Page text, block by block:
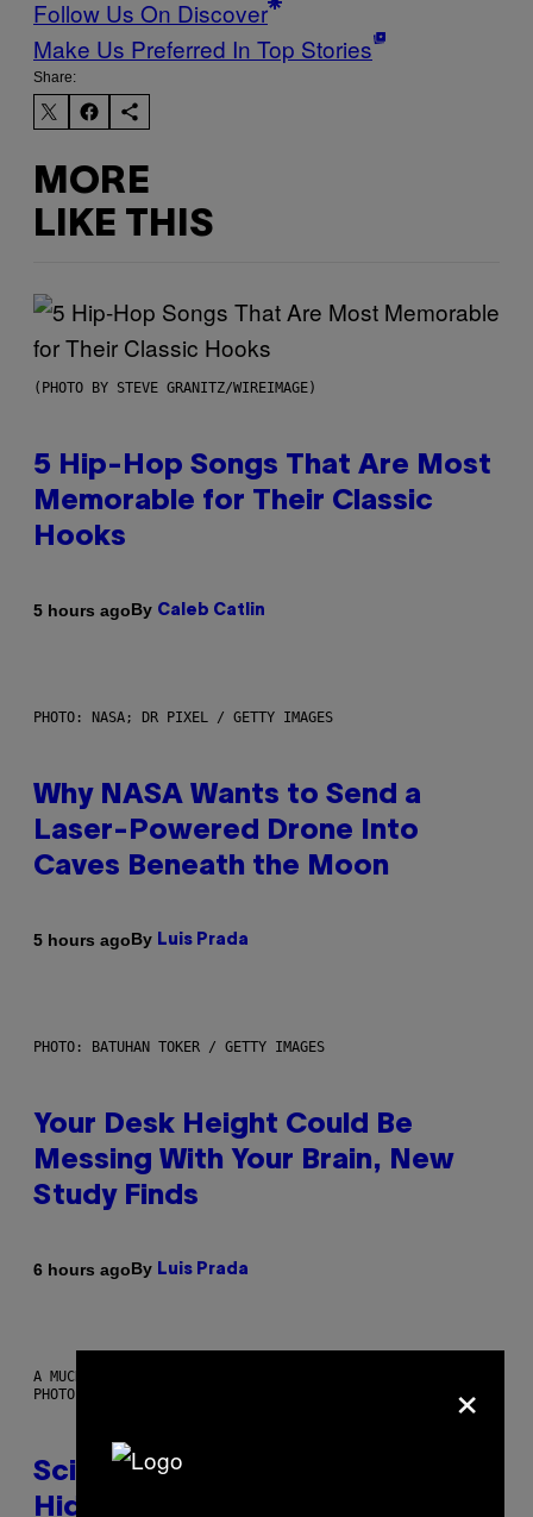
Follow Us On Discover
Make Us Preferred In Top Stories
Share:
MORE
LIKE THIS
(PHOTO BY STEVE GRANITZ/WIREIMAGE)
5 Hip-Hop Songs That Are Most
Memorable for Their Classic
Hooks
5 hours agoBy Caleb Catlin
PHOTO: NASA; DR PIXEL / GETTY IMAGES
Why NASA Wants to Send a
Laser-Powered Drone Into
Caves Beneath the Moon
5 hours agoBy Luis Prada
PHOTO: BATUHAN TOKER / GETTY IMAGES
Your Desk Height Could Be
Messing With Your Brain, New
Study Finds
6 hours agoBy Luis Prada
A MUCH, MUCH OLDER CHILEAN MUMMY THAN THOSE IN QUESTION.
PHOTO: MARTIN BERNETTI/AFP VIA GETTY IMAGES
Scientists Found Smallpox DNA
Hidden in 500-Year-Old Chilean
×